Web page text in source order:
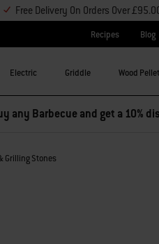
Free Delivery On Orders Over
Recipes Blog
Electric Griddle Wood Pellet
any Barbecue and get a 10%
Grilling Stones